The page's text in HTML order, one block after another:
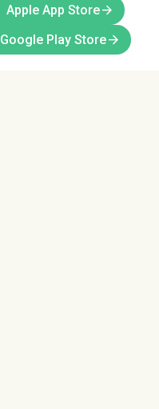
Apple App Storearrow_forward
Google Play Storearrow_forward